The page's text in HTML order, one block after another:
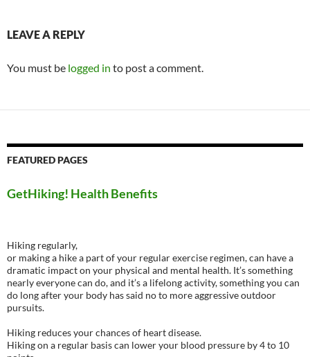
LEAVE A REPLY
You must be logged in to post a comment.
FEATURED PAGES
GetHiking! Health Benefits
Hiking regularly,
or making a hike a part of your regular exercise regimen, can have a
dramatic impact on your physical and mental health. It’s something
nearly everyone can do, and it’s a lifelong activity, something you can
do long after your body has said no to more aggressive outdoor
pursuits.
Hiking reduces your chances of heart disease.
Hiking on a regular basis can lower your blood pressure by 4 to 10